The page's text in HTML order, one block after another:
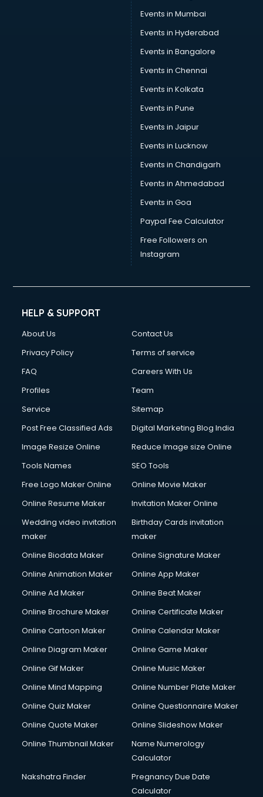
Events in Mumbai
Events in Hyderabad
Events in Bangalore
Events in Chennai
Events in Kolkata
Events in Pune
Events in Jaipur
Events in Lucknow
Events in Chandigarh
Events in Ahmedabad
Events in Goa
Paypal Fee Calculator
Free Followers on
Instagram
HELP & SUPPORT
About Us
Contact Us
Privacy Policy
Terms of service
FAQ
Careers With Us
Profiles
Team
Service
Sitemap
Post Free Classified Ads
Digital Marketing Blog India
Image Resize Online
Reduce Image size Online
Tools Names
SEO Tools
Free Logo Maker Online
Online Movie Maker
Online Resume Maker
Invitation Maker Online
Wedding video invitation
maker
Birthday Cards invitation
maker
Online Biodata Maker
Online Signature Maker
Online Animation Maker
Online App Maker
Online Ad Maker
Online Beat Maker
Online Brochure Maker
Online Certificate Maker
Online Cartoon Maker
Online Calendar Maker
Online Diagram Maker
Online Game Maker
Online Gif Maker
Online Music Maker
Online Mind Mapping
Online Number Plate Maker
Online Quiz Maker
Online Questionnaire Maker
Online Quote Maker
Online Slideshow Maker
Online Thumbnail Maker
Name Numerology
Calculator
Nakshatra Finder
Pregnancy Due Date
Calculator